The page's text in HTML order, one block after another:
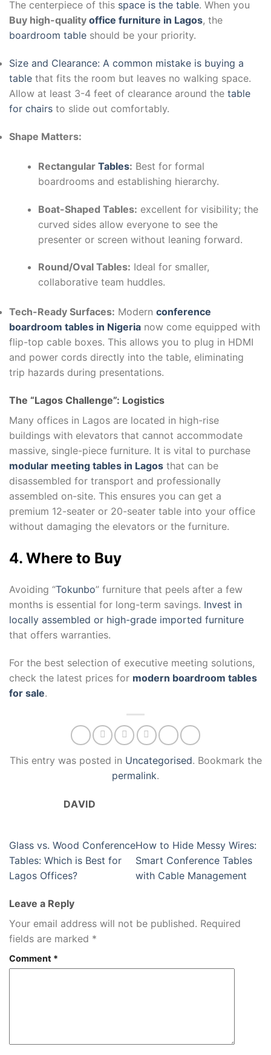
The centerpiece of this space is the table. When you
Buy high-quality office furniture in Lagos, the
boardroom table should be your priority.
Size and Clearance: A common mistake is buying a
table that fits the room but leaves no walking space.
Allow at least 3-4 feet of clearance around the table
for chairs to slide out comfortably.
Shape Matters:
Rectangular Tables: Best for formal
boardrooms and establishing hierarchy.
Boat-Shaped Tables: excellent for visibility; the
curved sides allow everyone to see the
presenter or screen without leaning forward.
Round/Oval Tables: Ideal for smaller,
collaborative team huddles.
Tech-Ready Surfaces: Modern conference
boardroom tables in Nigeria now come equipped with
flip-top cable boxes. This allows you to plug in HDMI
and power cords directly into the table, eliminating
trip hazards during presentations.
The “Lagos Challenge”: Logistics
Many offices in Lagos are located in high-rise
buildings with elevators that cannot accommodate
massive, single-piece furniture. It is vital to purchase
modular meeting tables in Lagos that can be
disassembled for transport and professionally
assembled on-site. This ensures you can get a
premium 12-seater or 20-seater table into your office
without damaging the elevators or the furniture.
4. Where to Buy
Avoiding “Tokunbo” furniture that peels after a few
months is essential for long-term savings. Invest in
locally assembled or high-grade imported furniture
that offers warranties.
For the best selection of executive meeting solutions,
check the latest prices for modern boardroom tables
for sale.
This entry was posted in Uncategorised. Bookmark the
permalink.
DAVID
Glass vs. Wood Conference
Tables: Which is Best for
Lagos Offices?
How to Hide Messy Wires:
Smart Conference Tables
with Cable Management
Leave a Reply
Your email address will not be published. Required
fields are marked *
Comment *